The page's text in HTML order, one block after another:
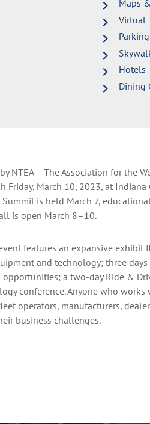
Maps
Virtual
Parking
Hotels
Dining
NTEA – The Association for the
Friday, March 10, 2023, at Indiana
is held March 7,
is open March 8–10.
features an expansive
and technology; three
a two-day Ride &
conference. Anyone who
operators, manufacturers,
business challenges.